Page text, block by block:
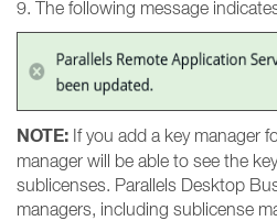
9. The following message
NOTE: If you add a key manager
manager will be able to see the
sublicenses. Parallels Desktop
managers, including sublicense